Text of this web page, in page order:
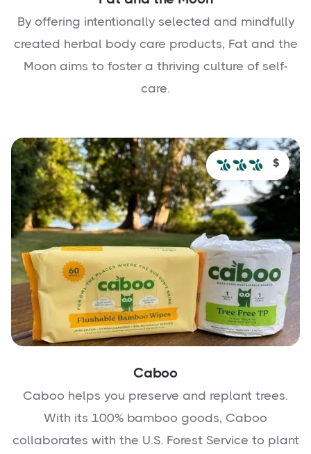
By offering intentionally selected and mindfully
created herbal body care products, Fat and the
Moon aims to foster a thriving culture of self-
care.
$
Caboo
Caboo helps you preserve and replant trees.
With its 100% bamboo goods, Caboo
collaborates with the U.S. Forest Service to plant